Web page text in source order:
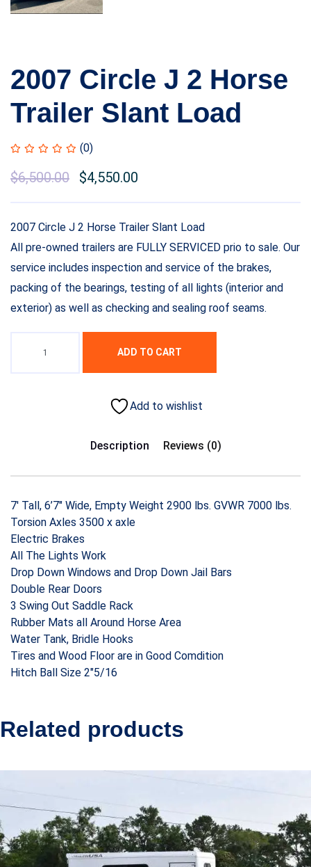
2007 Circle J 2 Horse
Trailer Slant Load
(0)
Original
was:
$8,500.00.
$6,500.00
Current
is:
$6,500.00.
$4,550.00
2007 Circle J 2 Horse Trailer Slant Load
All pre-owned trailers are FULLY SERVICED prio to sale. Our
service includes inspection and service of the brakes,
packing of the bearings, testing of all lights (interior and
exterior) as well as checking and sealing roof seams.
ADD TO CART
Add to wishlist
Description Reviews (0)
7′ Tall, 6’7″ Wide, Empty Weight 2900 lbs. GVWR 7000 lbs.
Torsion Axles 3500 x axle
Electric Brakes
All The Lights Work
Drop Down Windows and Drop Down Jail Bars
Double Rear Doors
3 Swing Out Saddle Rack
Rubber Mats all Around Horse Area
Water Tank, Bridle Hooks
Tires and Wood Floor are in Good Comdition
Hitch Ball Size 2″5/16
Related products